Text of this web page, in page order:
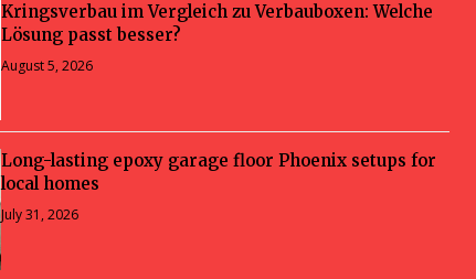
Kringsverbau im Vergleich zu Verbauboxen: Welche
Lösung passt besser?
August 5, 2026
Long-lasting epoxy garage floor Phoenix setups for
local homes
July 31, 2026